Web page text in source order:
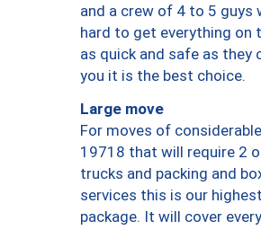
and a crew of 4 to 5 guys
hard to get everything on
as quick and safe as they
you it is the best choice.
Large move
For moves of
19718 that will require 2
trucks and packing and
services this is our highest
package. It will cover